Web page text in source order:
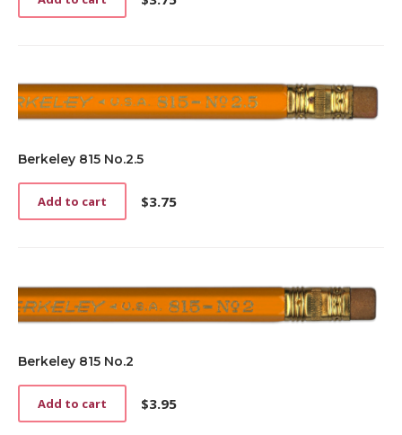
product
Berkeley 815 No.2.5
$3.75
Add to cart
Berkeley 815 No.2
$3.95
Add to cart